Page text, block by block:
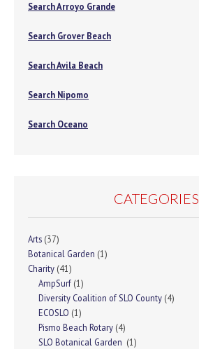
Search Arroyo Grande
Search Grover Beach
Search Avila Beach
Search Nipomo
Search Oceano
CATEGORIES
Arts (37)
Botanical Garden (1)
Charity (41)
AmpSurf (1)
Diversity Coalition of SLO County (4)
ECOSLO (1)
Pismo Beach Rotary (4)
SLO Botanical Garden (1)